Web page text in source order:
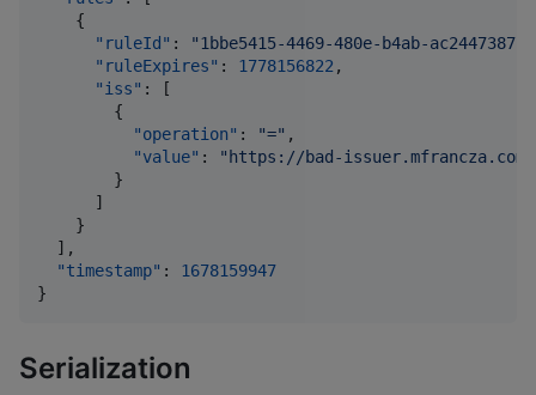
    {
"ruleId" : "1bbe5415-4469-480e-b4ab-
"ruleExpires" : 1778156822,
"iss" : [
        {
"operation" : "=" ,
"value" : " https://bad-issuer.mfrancza.com/
        }
      ]
    }
  ],
"timestamp" : 1678159947
}
Serialization